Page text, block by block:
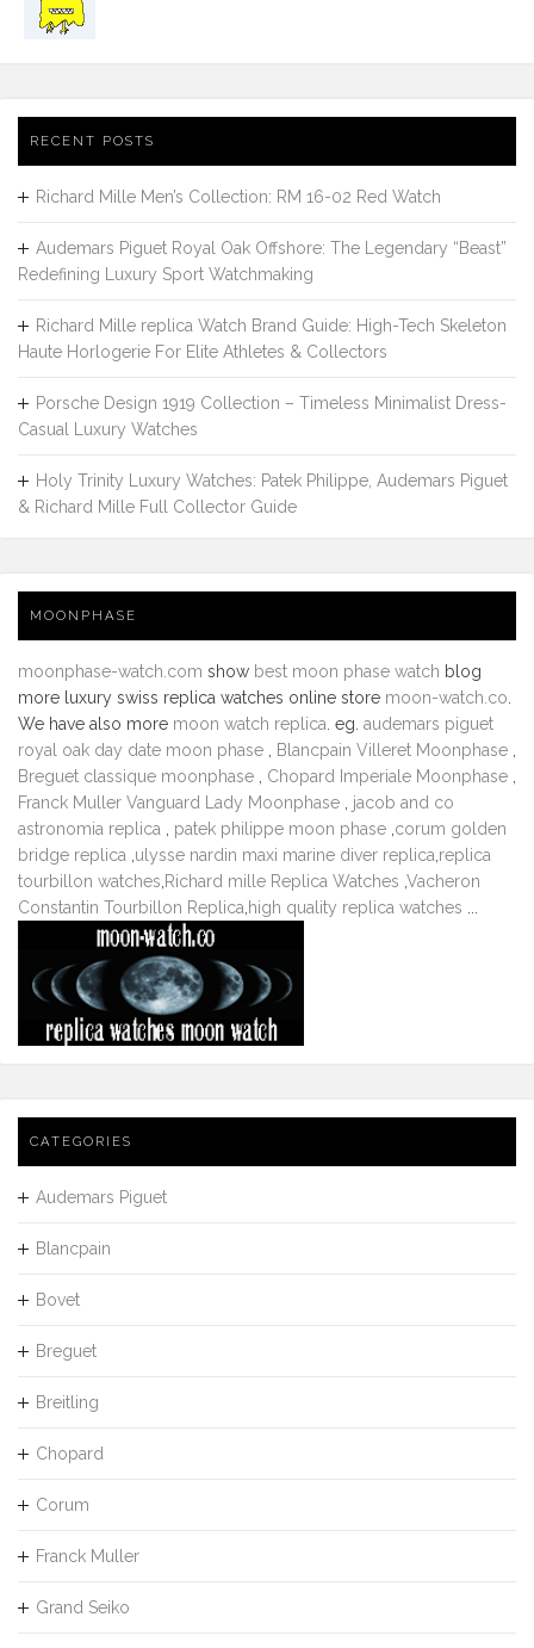
RECENT POSTS
Richard Mille Men’s Collection: RM 16-02 Red Watch
Audemars Piguet Royal Oak Offshore: The Legendary “Beast”
Redefining Luxury Sport Watchmaking
Richard Mille replica Watch Brand Guide: High-Tech Skeleton
Haute Horlogerie For Elite Athletes & Collectors
Porsche Design 1919 Collection – Timeless Minimalist Dress-
Casual Luxury Watches
Holy Trinity Luxury Watches: Patek Philippe, Audemars Piguet
& Richard Mille Full Collector Guide
MOONPHASE
moonphase-watch.com show best moon phase watch blog
more luxury swiss replica watches online store moon-watch.co
We have also more moon watch replica . eg. audemars piguet
royal oak day date moon phase
Blancpain Villeret Moonphase
Breguet classique moonphase
Chopard Imperiale Moonphase
Franck Muller Vanguard Lady Moonphase
jacob and co
astronomia replica
patek philippe moon phase corum golden
bridge replica ulysse nardin maxi marine diver replica replica
tourbillon watches Richard mille Replica Watches Vacheron
Constantin Tourbillon Replica high quality replica watches
CATEGORIES
Audemars Piguet
Blancpain
Bovet
Breguet
Breitling
Chopard
Corum
Franck Muller
Grand Seiko